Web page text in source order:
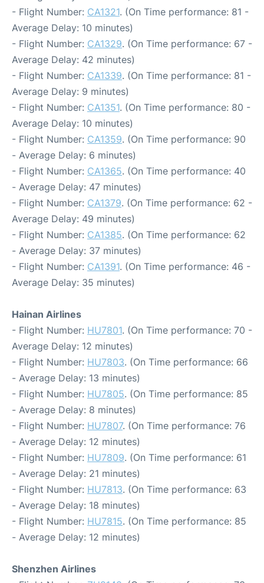
- Flight Number: CA1321. (On Time performance: 81 -
Average Delay: 10 minutes)
- Flight Number: CA1329. (On Time performance: 67 -
Average Delay: 42 minutes)
- Flight Number: CA1339. (On Time performance: 81 -
Average Delay: 9 minutes)
- Flight Number: CA1351. (On Time performance: 80 -
Average Delay: 10 minutes)
- Flight Number: CA1359. (On Time performance: 90
- Average Delay: 6 minutes)
- Flight Number: CA1365. (On Time performance: 40
- Average Delay: 47 minutes)
- Flight Number: CA1379. (On Time performance: 62 -
Average Delay: 49 minutes)
- Flight Number: CA1385. (On Time performance: 62
- Average Delay: 37 minutes)
- Flight Number: CA1391. (On Time performance: 46 -
Average Delay: 35 minutes)
Hainan Airlines
- Flight Number: HU7801. (On Time performance: 70 -
Average Delay: 12 minutes)
- Flight Number: HU7803. (On Time performance: 66
- Average Delay: 13 minutes)
- Flight Number: HU7805. (On Time performance: 85
- Average Delay: 8 minutes)
- Flight Number: HU7807. (On Time performance: 76
- Average Delay: 12 minutes)
- Flight Number: HU7809. (On Time performance: 61
- Average Delay: 21 minutes)
- Flight Number: HU7813. (On Time performance: 63
- Average Delay: 18 minutes)
- Flight Number: HU7815. (On Time performance: 85
- Average Delay: 12 minutes)
Shenzhen Airlines